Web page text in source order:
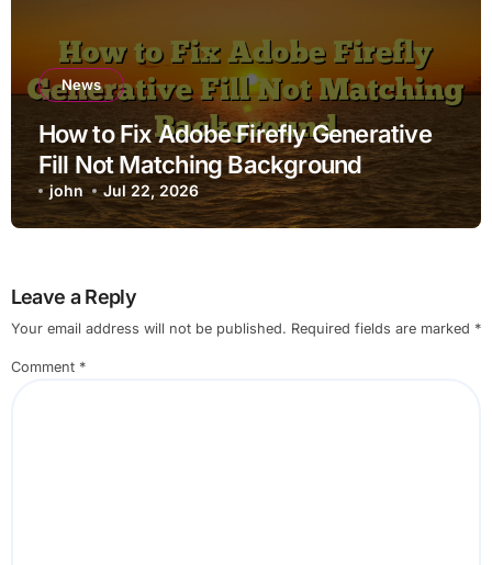
News
How to Fix Adobe Firefly Generative
Fill Not Matching Background
john Jul 22, 2026
Leave a Reply
Your email address will not be published. Required fields are marked *
Comment *